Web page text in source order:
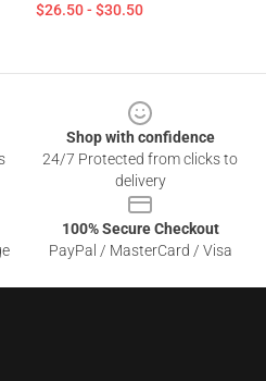
$26.50 - $30.50
Shop with confidence
24/7 Protected from clicks to
delivery
100% Secure Checkout
PayPal / MasterCard / Visa